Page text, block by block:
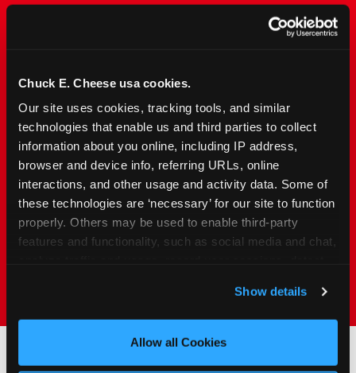
Chuck E. Cheese usa cookies.
Our site uses cookies, tracking tools, and similar
technologies that enable us and third parties to collect
information about you online, including IP address,
browser and device info, referring URLs, online
interactions, and other usage and activity data. Some of
these technologies are ‘necessary’ for our site to function
properly. Others may be used to enable third-party
features and functionality, such as social media and chat,
and measure and target content and ads, here and on
third party sites. Click ‘Allow All Cookies’ to use this
site with all cookies enabled, or click ‘Block Optional
Show details
Allow all Cookies
The Only Major FEC Built
Kids Ages 2–12
Chuck&nbsp;E.&nbsp;Cheese is designed for
families with young elementary-age children —
the exact age group that makes group outings
and fundraisers a logistical challenge
everywhere else. Kid&nbsp;Check&#174; safety.
Indoor. Affordable. Food included. Nearby.